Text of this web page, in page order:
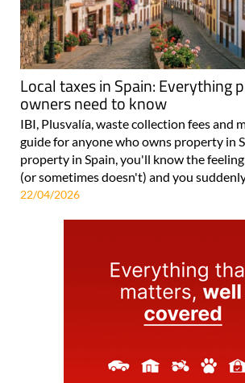
Local taxes in Spain: Everything
owners need to know
IBI, Plusvalía, waste collection fees and
guide for anyone who owns property in
property in Spain, you'll know the
(or sometimes doesn't) and you suddenly
22/04/2026